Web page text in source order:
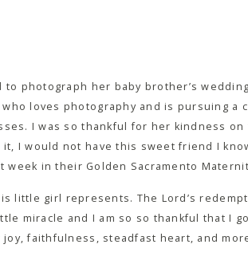
to photograph her baby brother’s
loves photography and is pursuing a
I was so thankful for her kindness
I would not have this sweet friend I
in their Golden Sacramento
little girl represents. The Lord’s
miracle and I am so so thankful that I
faithfulness, steadfast heart, and